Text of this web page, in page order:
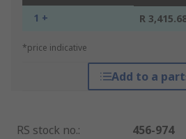
1 + R
*price indicative
Add to a
RS stock no.:
456-974